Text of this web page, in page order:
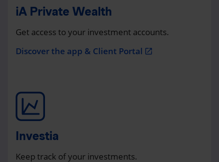
iA Private Wealth
Get access to your investment accounts.
Discover the app & Client Portal open_in_new
Investia
Keep track of your investments.